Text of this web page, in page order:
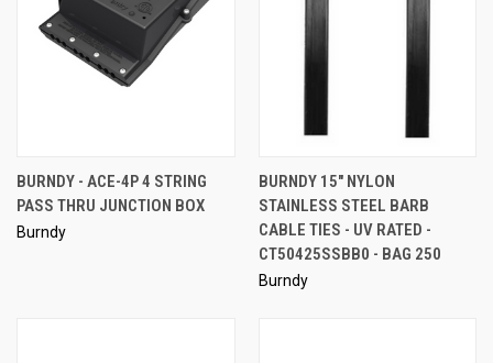
BURNDY - ACE-4P 4 STRING
PASS THRU JUNCTION BOX
Burndy
BURNDY 15" NYLON
STAINLESS STEEL BARB
CABLE TIES - UV RATED -
CT50425SSBB0 - BAG 250
Burndy